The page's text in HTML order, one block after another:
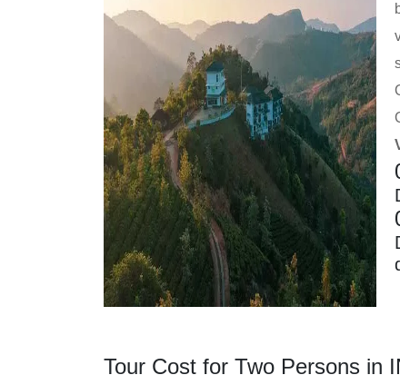
Tour Cost for Two Persons in